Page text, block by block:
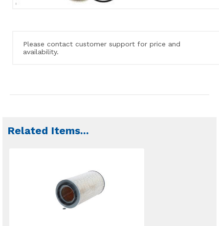
Please contact customer support for price and
availability.
Related Items...